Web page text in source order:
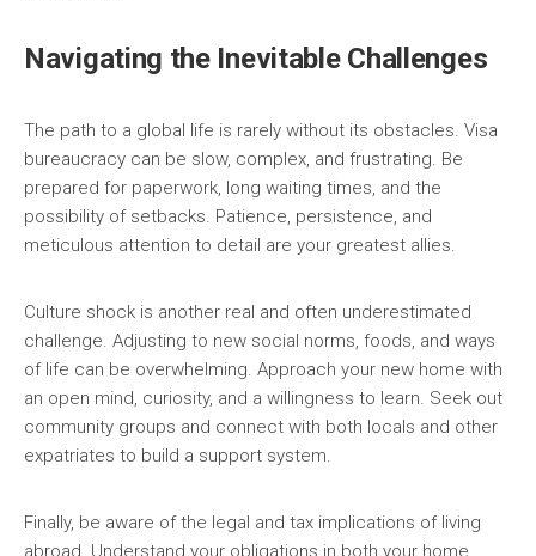
Navigating the Inevitable Challenges
The path to a global life is rarely without its obstacles. Visa
bureaucracy can be slow, complex, and frustrating. Be
prepared for paperwork, long waiting times, and the
possibility of setbacks. Patience, persistence, and
meticulous attention to detail are your greatest allies.
Culture shock is another real and often underestimated
challenge. Adjusting to new social norms, foods, and ways
of life can be overwhelming. Approach your new home with
an open mind, curiosity, and a willingness to learn. Seek out
community groups and connect with both locals and other
expatriates to build a support system.
Finally, be aware of the legal and tax implications of living
abroad. Understand your obligations in both your home